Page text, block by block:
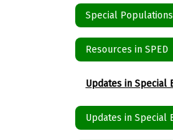
Special Populations
Resources in SPED